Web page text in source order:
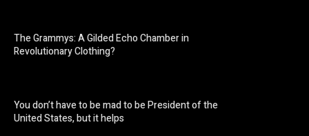
The Grammys: A Gilded Echo Chamber in
Revolutionary Clothing?
You don’t have to be mad to be President of the
United States, but it helps